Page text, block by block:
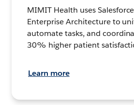
MIMIT Health uses
Enterprise Architecture to
automate tasks, and
30% higher patient
Learn more